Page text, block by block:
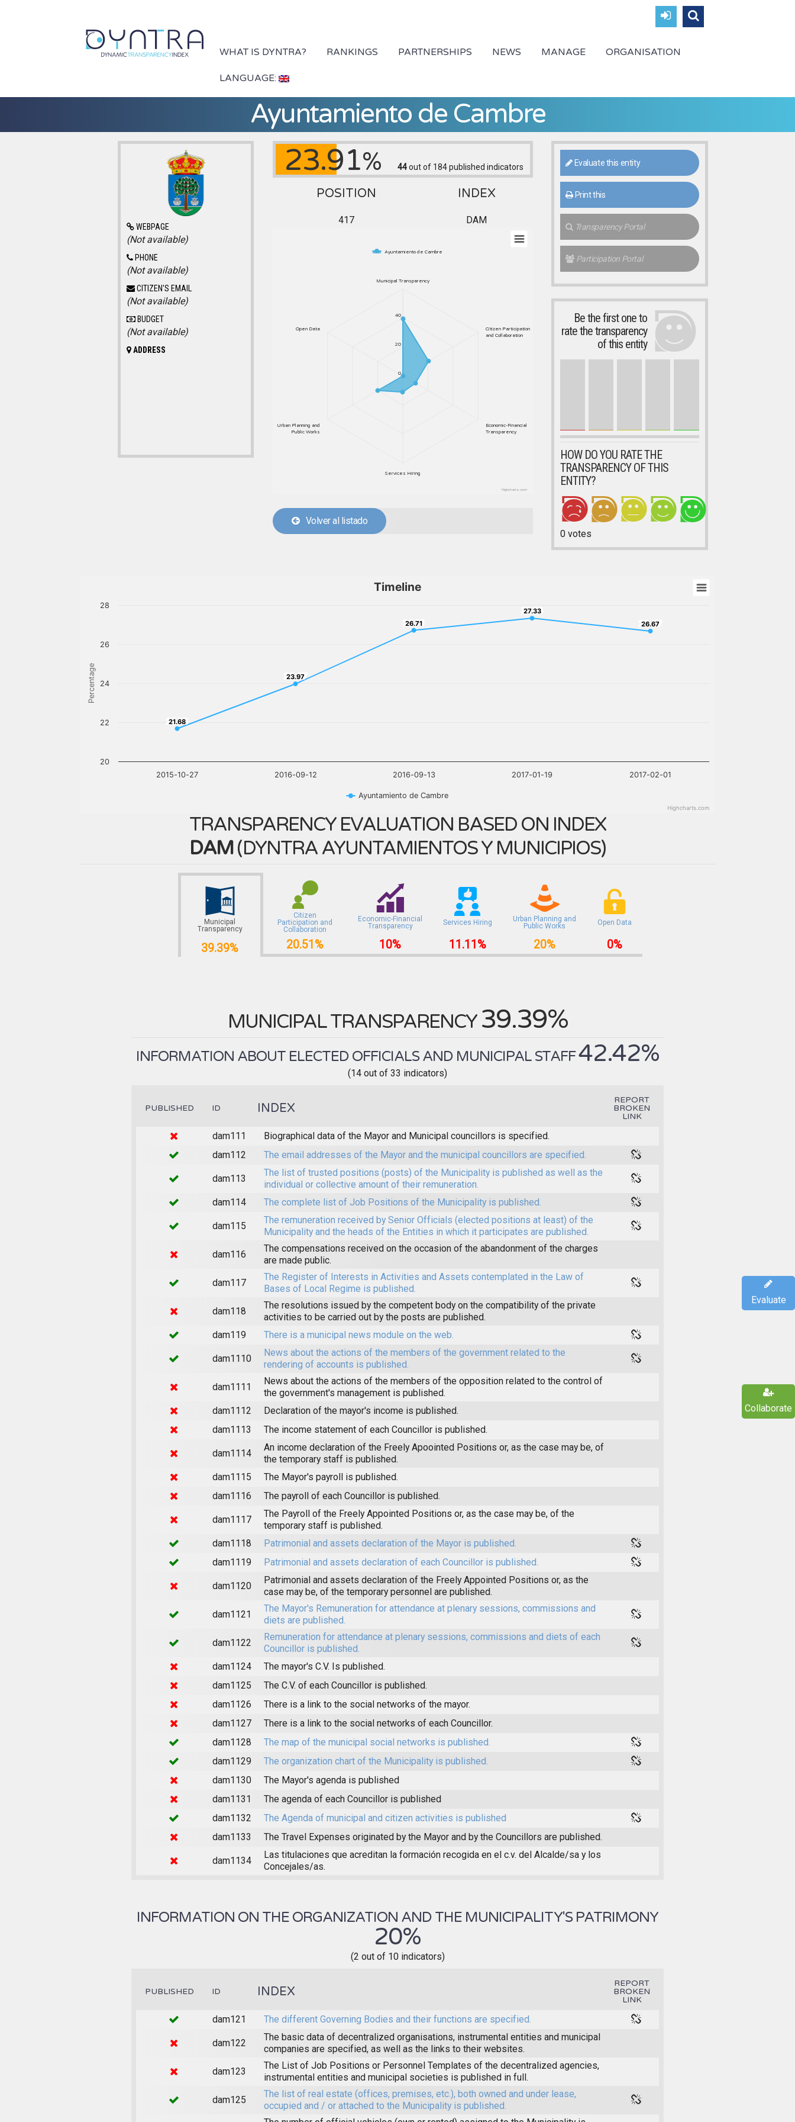
WHAT IS DYNTRA? RANKINGS PARTNERSHIPS NEWS MANAGE ORGANISATION
LANGUAGE:
Ayuntamiento de Cambre
WEBPAGE
(Not available)
PHONE
(Not available)
CITIZEN'S EMAIL
(Not available)
BUDGET
(Not available)
ADDRESS
23.91% 44out of 184published indicators
POSITION INDEX
417 DAM
Ayuntamiento de Cambre
Municipal Transparency
Citizen Participation
and Collaboration
Economic-Financial
Transparency
Services Hiring
Urban Planning and
Public Works
Open Data
0
20
40
Highcharts.com
Volver al listado
Evaluate this entity
Print this
Transparency Portal
Participation Portal
Be the first one to
rate the transparency
of this entity
HOW DO YOU RATE THE
TRANSPARENCY OF THIS
ENTITY?
0votes
Percentage
Timeline
21.68
21.68
23.97
23.97
26.71
26.71
27.33
27.33
26.67
26.67
Ayuntamiento de Cambre
2015-10-27 2016-09-12 2016-09-13 2017-01-19 2017-02-01
20
22
24
26
28
Highcharts.com
TRANSPARENCY EVALUATION BASED ON INDEX
DAM(DYNTRA AYUNTAMIENTOS Y MUNICIPIOS)
Municipal
Transparency
39.39%
Citizen
Participation and
Collaboration
20.51%
Economic-Financial
Transparency
10%
Services Hiring
11.11%
Urban Planning and
Public Works
20%
Open Data
0%
MUNICIPAL TRANSPARENCY 39.39%
INFORMATION ABOUT ELECTED OFFICIALS AND MUNICIPAL STAFF42.42%
(14 out of 33 indicators)
PUBLISHED ID INDEX
REPORT
BROKEN
LINK
dam111
Biographical data of the Mayor and Municipal councillors is specified.
dam112
The email addresses of the Mayor and the municipal councillors are specified.
dam113
The list of trusted positions (posts) of the Municipality is published as well as the
individual or collective amount of their remuneration.
dam114
The complete list of Job Positions of the Municipality is published.
dam115
The remuneration received by Senior Officials (elected positions at least) of the
Municipality and the heads of the Entities in which it participates are published.
dam116
The compensations received on the occasion of the abandonment of the charges
are made public.
dam117
The Register of Interests in Activities and Assets contemplated in the Law of
Bases of Local Regime is published.
dam118
The resolutions issued by the competent body on the compatibility of the private
activities to be carried out by the posts are published.
dam119
There is a municipal news module on the web.
dam1110
News about the actions of the members of the government related to the
rendering of accounts is published.
dam1111
News about the actions of the members of the opposition related to the control of
the government's management is published.
dam1112
Declaration of the mayor's income is published.
dam1113
The income statement of each Councillor is published.
dam1114
An income declaration of the Freely Apoointed Positions or, as the case may be, of
the temporary staff is published.
dam1115
The Mayor's payroll is published.
dam1116
The payroll of each Councillor is published.
dam1117
The Payroll of the Freely Appointed Positions or, as the case may be, of the
temporary staff is published.
dam1118
Patrimonial and assets declaration of the Mayor is published.
dam1119
Patrimonial and assets declaration of each Councillor is published.
dam1120
Patrimonial and assets declaration of the Freely Appointed Positions or, as the
case may be, of the temporary personnel are published.
dam1121
The Mayor's Remuneration for attendance at plenary sessions, commissions and
diets are published.
dam1122
Remuneration for attendance at plenary sessions, commissions and diets of each
Councillor is published.
dam1124
The mayor's C.V. Is published.
dam1125
The C.V. of each Councillor is published.
dam1126
There is a link to the social networks of the mayor.
dam1127
There is a link to the social networks of each Councillor.
dam1128
The map of the municipal social networks is published.
dam1129
The organization chart of the Municipality is published.
dam1130
The Mayor's agenda is published
dam1131
The agenda of each Councillor is published
dam1132
The Agenda of municipal and citizen activities is published
dam1133
The Travel Expenses originated by the Mayor and by the Councillors are published.
dam1134
Las titulaciones que acreditan la formación recogida en el c.v. del Alcalde/sa y los
Concejales/as.
INFORMATION ON THE ORGANIZATION AND THE MUNICIPALITY'S PATRIMONY
20%
(2 out of 10 indicators)
PUBLISHED ID INDEX
REPORT
BROKEN
LINK
dam121 The different Governing Bodies and their functions are specified.
dam122
The basic data of decentralized organisations, instrumental entities and municipal
companies are specified, as well as the links to their websites.
dam123
The List of Job Positions or Personnel Templates of the decentralized agencies,
instrumental entities and municipal societies is published in full.
dam125
The list of real estate (offices, premises, etc.), both owned and under lease,
occupied and / or attached to the Municipality is published.
Evaluate
Collaborate